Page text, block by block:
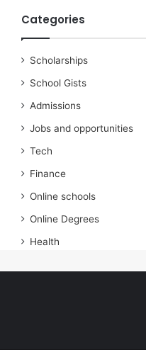
Categories
Scholarships
School Gists
Admissions
Jobs and opportunities
Tech
Finance
Online schools
Online Degrees
Health